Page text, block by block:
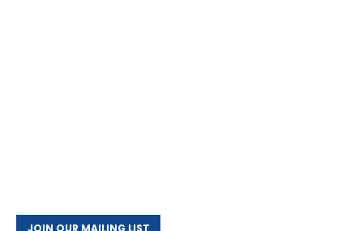
JOIN OUR MAILING LIST